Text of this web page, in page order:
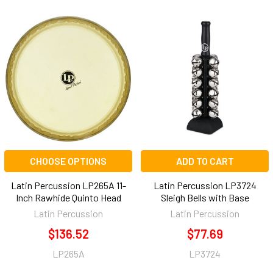
CHOOSE OPTIONS
Latin Percussion LP265A 11-
Inch Rawhide Quinto Head
Latin Percussion
$136.52
LP265A
ADD TO CART
Latin Percussion LP3724
Sleigh Bells with Base
Latin Percussion
$77.69
LP3724